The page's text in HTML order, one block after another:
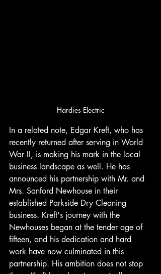
Hardies Electric
In a related note, Edgar Kreft, who has
recently returned after serving in World
War II, is making his mark in the local
business landscape as well. He has
announced his partnership with Mr. and
Mrs. Sanford Newhouse in their
established Parkside Dry Cleaning
business. Kreft's journey with the
Newhouses began at the tender age of
fifteen, and his dedication and hard
work have now culminated in this
partnership. His ambition does not stop